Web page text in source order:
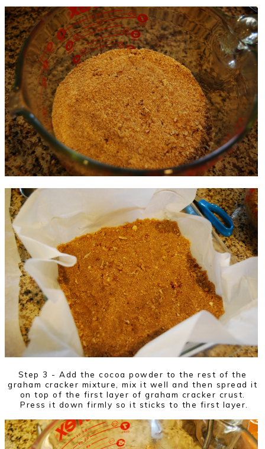
Step 3 - Add the cocoa powder to the rest of the
graham cracker mixture, mix it well and then spread it
on top of the first layer of graham cracker crust.
Press it down firmly so it sticks to the first layer.